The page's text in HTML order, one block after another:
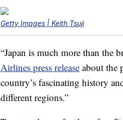
Getty Images | Keith Tsuji
“Japan is much more than the
Airlines press release about the
country’s fascinating history
different regions.”